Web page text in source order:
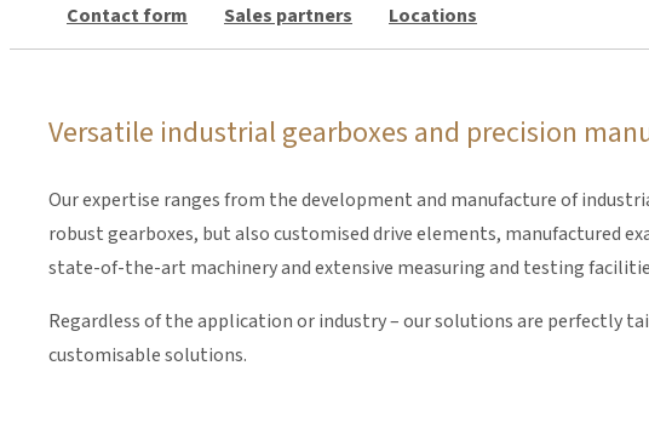
Contact form Sales partners Locations
Versatile industrial gearboxes and precision
Our expertise ranges from the development and manufacture of
robust gearboxes, but also customised drive elements, manufactured
state-of-the-art machinery and extensive measuring and testing
Regardless of the application or industry – our solutions are perfectly
customisable solutions.